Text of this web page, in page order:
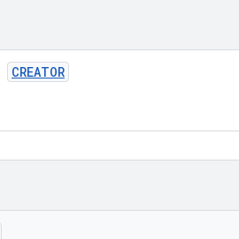
CREATOR